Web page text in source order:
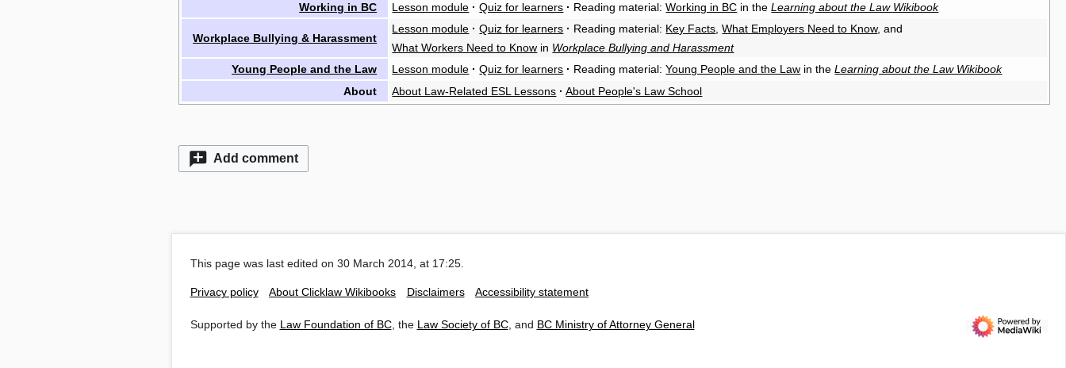
Working in BC
Lesson module · Quiz for learners · Reading material:Working in BC in theLearning about the Law Wikibook
Workplace Bullying & Harassment
Lesson module · Quiz for learners · Reading material: Key Facts ,What Employers Need to Know, and
What Workers Need to Know in Workplace Bullying and Harassment
Young People and the Law
Lesson module · Quiz for learners · Reading material:Young People and the Law in theLearning about the Law Wikibook
About
About Law-Related ESL Lessons · About People's Law School
Add comment
This page was last edited on 30 March 2014, at 17:25.
Privacy policy About Clicklaw Wikibooks Disclaimers Accessibility statement
Supported by the Law Foundation of BC, the Law Society of BC, and BC Ministry of Attorney General